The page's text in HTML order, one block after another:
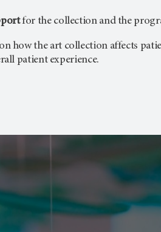
for the collection and the
on how the art collection affects
patient experience.